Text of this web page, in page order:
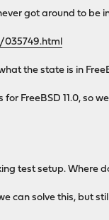
got around to be
the state is in
FreeBSD 11.0, so
test setup. Where
solve this, but